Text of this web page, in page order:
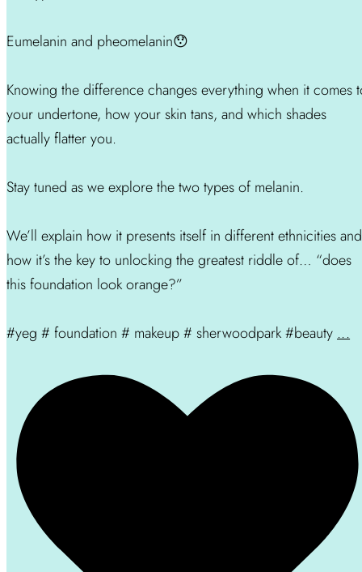
Eumelanin and pheomelanin😯
Knowing the difference changes everything when it comes
your undertone, how your skin tans, and which shades
actually flatter you.
Stay tuned as we explore the two types of melanin.
We’ll explain how it presents itself in different ethnicities and
how it’s the key to unlocking the greatest riddle of… “does
this foundation look orange?”
#yeg # foundation # makeup # sherwoodpark #beauty ...